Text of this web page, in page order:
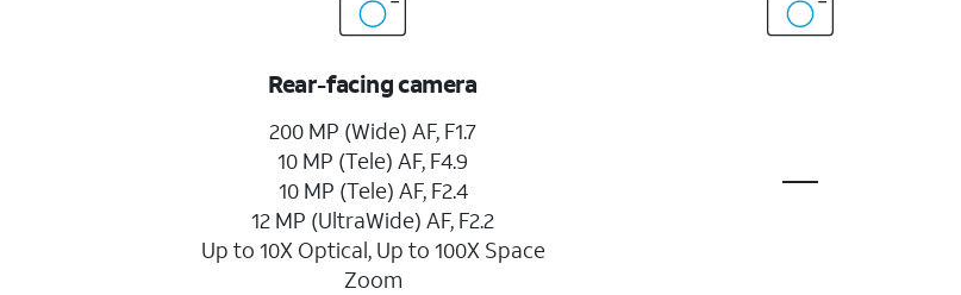
Rear-facing camera
200 MP (Wide) AF, F1.7
10 MP (Tele) AF, F4.9
10 MP (Tele) AF, F2.4
12 MP (UltraWide) AF, F2.2
Up to 10X Optical, Up to 100X Space
Zoom